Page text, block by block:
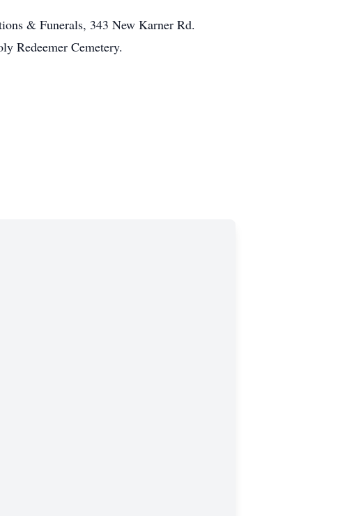
& Funerals, 343 New Karner Rd.
Redeemer Cemetery.